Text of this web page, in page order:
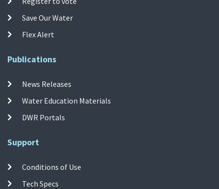
Save Our Water
Flex Alert
Publications
News Releases
Water Education Materials
DWR Portals
Support
Conditions of Use
Tech Specs